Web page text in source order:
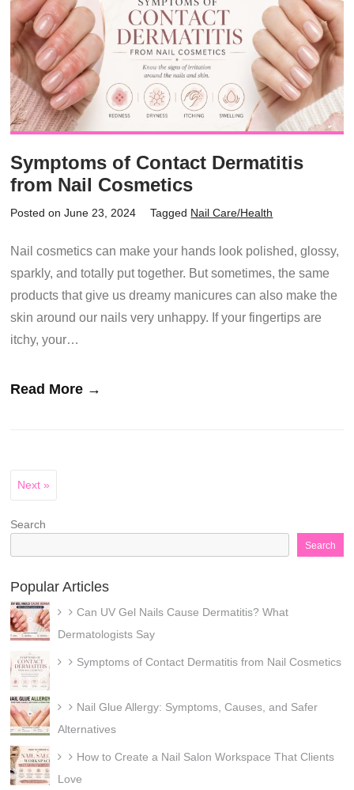
Symptoms of Contact Dermatitis
from Nail Cosmetics
Posted on June 23, 2024 Tagged Nail Care/Health
Nail cosmetics can make your hands look polished, glossy,
sparkly, and totally put together. But sometimes, the same
products that give us dreamy manicures can also make the
skin around our nails very unhappy. If your fingertips are
itchy, your…
Read More →
Next »
Search
Search
Popular Articles
Can UV Gel Nails Cause Dermatitis? What
Dermatologists Say
Symptoms of Contact Dermatitis from Nail Cosmetics
Nail Glue Allergy: Symptoms, Causes, and Safer
Alternatives
How to Create a Nail Salon Workspace That Clients
Love